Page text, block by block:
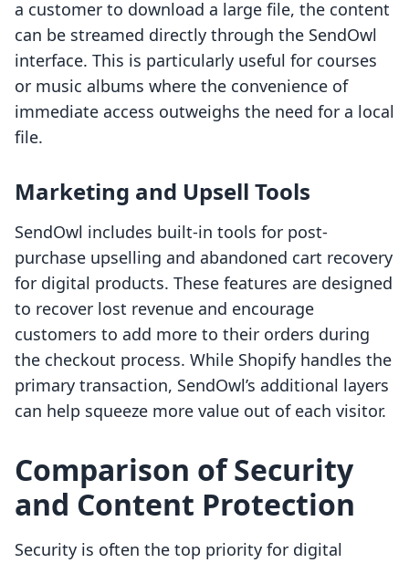
a customer to download a large file, the content
can be streamed directly through the SendOwl
interface. This is particularly useful for courses
or music albums where the convenience of
immediate access outweighs the need for a local
file.
Marketing and Upsell Tools
SendOwl includes built-in tools for post-
purchase upselling and abandoned cart recovery
for digital products. These features are designed
to recover lost revenue and encourage
customers to add more to their orders during
the checkout process. While Shopify handles the
primary transaction, SendOwl’s additional layers
can help squeeze more value out of each visitor.
Comparison of Security
and Content Protection
Security is often the top priority for digital